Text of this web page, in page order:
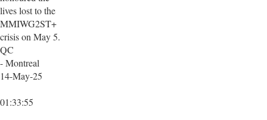
lives lost to the
MMIWG2ST+
crisis on May 5.
QC
- Montreal
14-May-25
01:33:55